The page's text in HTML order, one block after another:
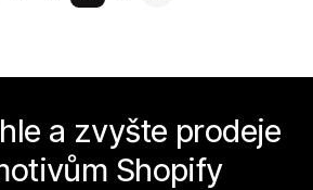
a zvyšte prodeje
Shopify